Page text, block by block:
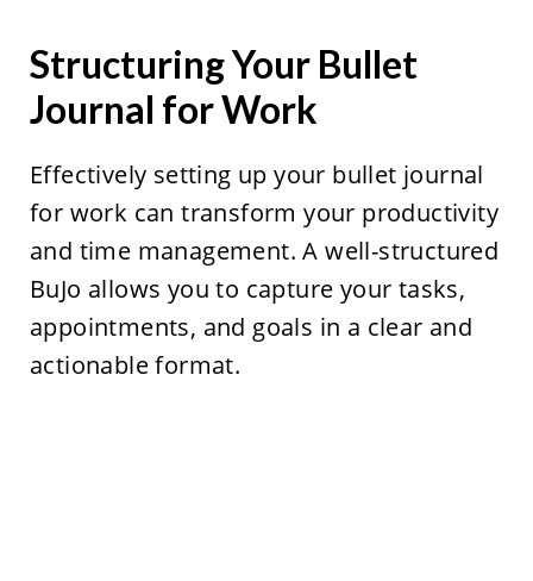
Structuring Your Bullet
Journal for Work
Effectively setting up your bullet journal
for work can transform your productivity
and time management. A well-structured
BuJo allows you to capture your tasks,
appointments, and goals in a clear and
actionable format.